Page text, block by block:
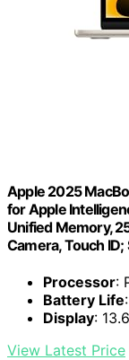
Apple 2025
for Apple
Unified Memory,
Camera, Touch ID;
Processor:
Battery Life
Display:
View Latest Price